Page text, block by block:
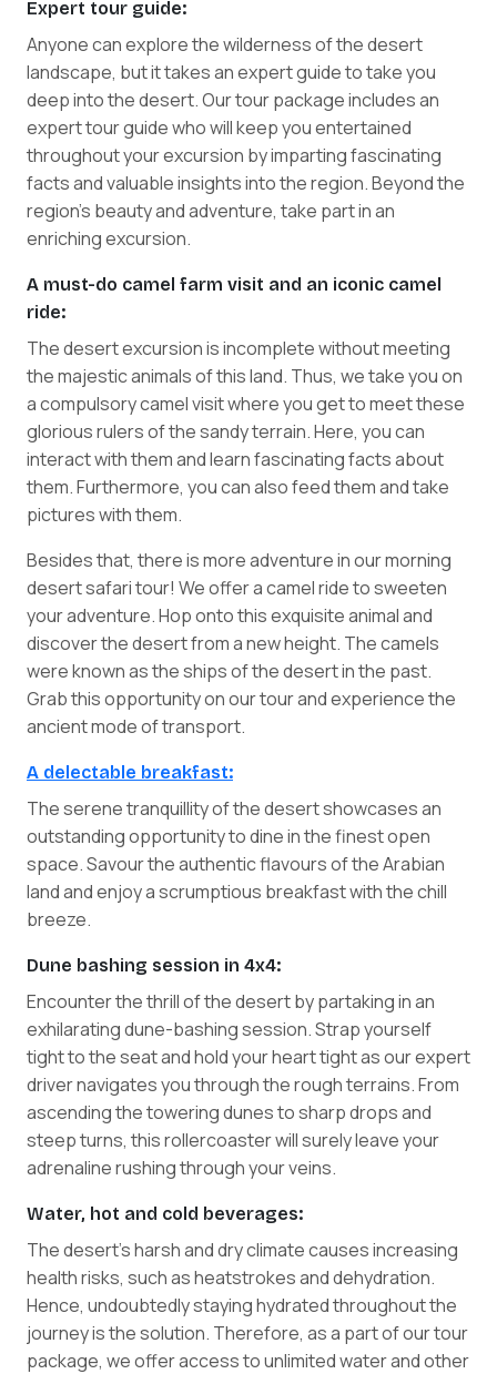
Expert tour guide:
Anyone can explore the wilderness of the desert
landscape, but it takes an expert guide to take you
deep into the desert. Our tour package includes an
expert tour guide who will keep you entertained
throughout your excursion by imparting fascinating
facts and valuable insights into the region. Beyond the
region's beauty and adventure, take part in an
enriching excursion.
A must-do camel farm visit and an iconic camel
ride:
The desert excursion is incomplete without meeting
the majestic animals of this land. Thus, we take you on
a compulsory camel visit where you get to meet these
glorious rulers of the sandy terrain. Here, you can
interact with them and learn fascinating facts about
them. Furthermore, you can also feed them and take
pictures with them.
Besides that, there is more adventure in our morning
desert safari tour! We offer a camel ride to sweeten
your adventure. Hop onto this exquisite animal and
discover the desert from a new height. The camels
were known as the ships of the desert in the past.
Grab this opportunity on our tour and experience the
ancient mode of transport.
A delectable breakfast:
The serene tranquillity of the desert showcases an
outstanding opportunity to dine in the finest open
space. Savour the authentic flavours of the Arabian
land and enjoy a scrumptious breakfast with the chill
breeze.
Dune bashing session in 4x4:
Encounter the thrill of the desert by partaking in an
exhilarating dune-bashing session. Strap yourself
tight to the seat and hold your heart tight as our expert
driver navigates you through the rough terrains. From
ascending the towering dunes to sharp drops and
steep turns, this rollercoaster will surely leave your
adrenaline rushing through your veins.
Water, hot and cold beverages:
The desert's harsh and dry climate causes increasing
health risks, such as heatstrokes and dehydration.
Hence, undoubtedly staying hydrated throughout the
journey is the solution. Therefore, as a part of our tour
package, we offer access to unlimited water and other